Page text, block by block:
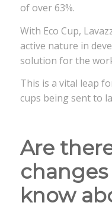
of over 63%.
With Eco Cup,
active nature in
solution for the
This is a vital leap
cups being sent to
Are
know